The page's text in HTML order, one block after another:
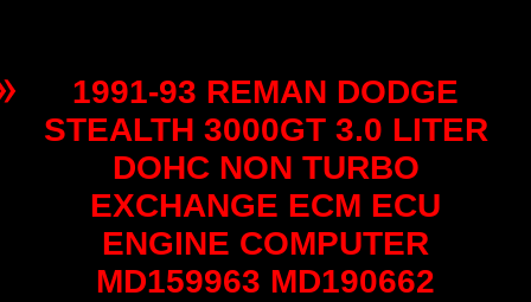
1991-93 REMAN DODGE
STEALTH 3000GT 3.0 LITER
DOHC NON TURBO
EXCHANGE ECM ECU
ENGINE COMPUTER
MD159963 MD190662